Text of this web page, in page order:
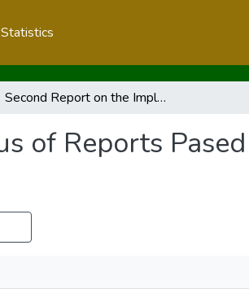
Statistics
Second Report on the Implementation Status of Reports Pased by the House October 2023
of Reports